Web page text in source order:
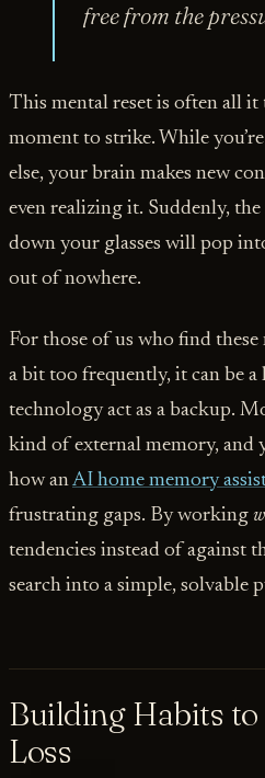
free from the
This mental reset is often all it
moment to strike. While
else, your brain makes new
even realizing it. Suddenly,
down your glasses will pop
out of nowhere.
For those of us who find
a bit too frequently, it can be a
technology act as a backup.
kind of external memory, and
how anAI home memory
frustrating gaps. By working
tendencies instead of against
search into a simple, solvable
Building Habits
Loss